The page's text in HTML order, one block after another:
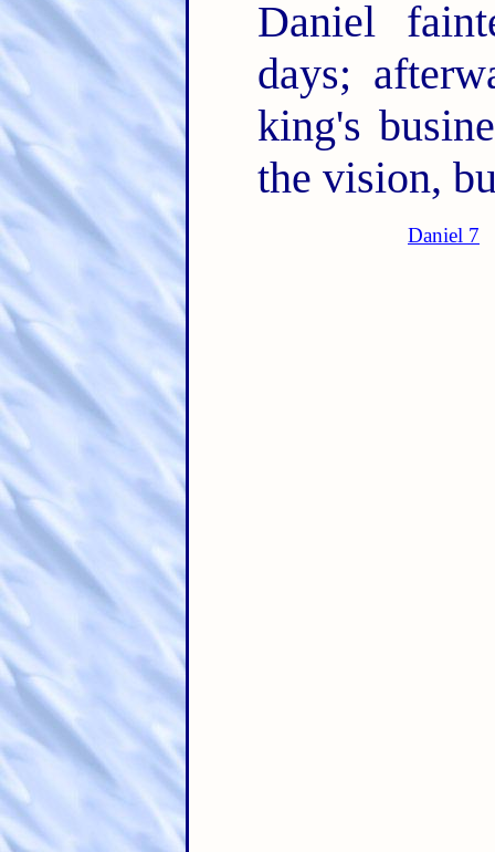
Daniel
days;
king's
the vision,
Daniel 7